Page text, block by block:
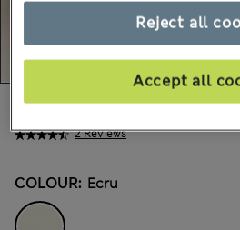
2 Reviews
Mex$1.350,00
COLOUR: Ecru
Reject all
Accept all